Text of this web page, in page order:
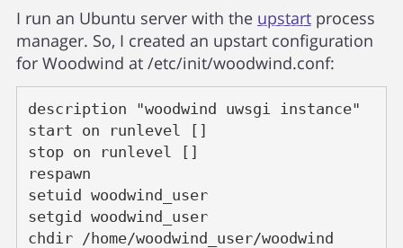
I run an Ubuntu server with the upstart process
manager. So, I created an upstart configuration
for Woodwind at /etc/init/woodwind.conf:
description "woodwind uwsgi instance"
start on runlevel []
stop on runlevel []
respawn
setuid woodwind_user
setgid woodwind_user
chdir /home/woodwind_user/woodwind